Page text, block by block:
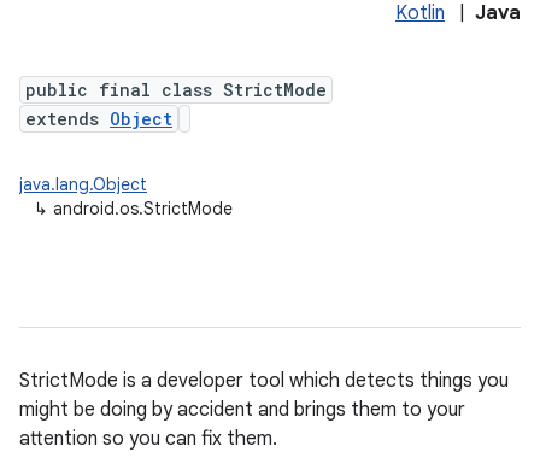
Kotlin Java
public final class StrictMode
extends Object
java.lang.Object
↳ android.os.StrictMode
StrictMode is a developer tool which detects things you
might be doing by accident and brings them to your
attention so you can fix them.